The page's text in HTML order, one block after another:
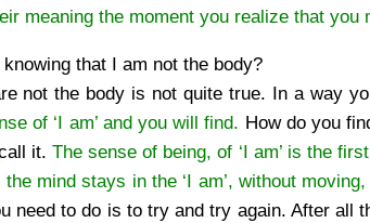
meaning the moment you realize that you
that I am not the body?
not the body is not quite true. In a way
of ‘I am’ and you will find. How do you
it. The sense of being, of ‘I am’ is the
the mind stays in the ‘I am’, without
need to do is to try and try again. After all